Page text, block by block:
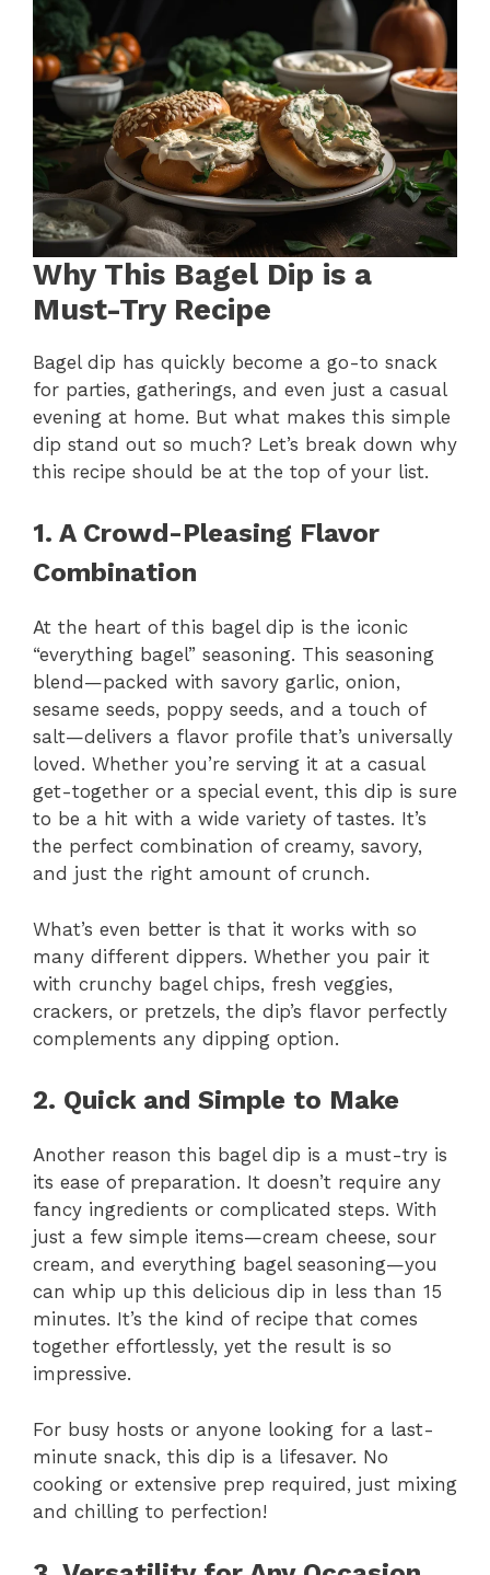
Why This Bagel Dip is a
Must-Try Recipe
Bagel dip has quickly become a go-to snack
for parties, gatherings, and even just a casual
evening at home. But what makes this simple
dip stand out so much? Let’s break down why
this recipe should be at the top of your list.
1. A Crowd-Pleasing Flavor
Combination
At the heart of this bagel dip is the iconic
“everything bagel” seasoning. This seasoning
blend—packed with savory garlic, onion,
sesame seeds, poppy seeds, and a touch of
salt—delivers a flavor profile that’s universally
loved. Whether you’re serving it at a casual
get-together or a special event, this dip is sure
to be a hit with a wide variety of tastes. It’s
the perfect combination of creamy, savory,
and just the right amount of crunch.
What’s even better is that it works with so
many different dippers. Whether you pair it
with crunchy bagel chips, fresh veggies,
crackers, or pretzels, the dip’s flavor perfectly
complements any dipping option.
2. Quick and Simple to Make
Another reason this bagel dip is a must-try is
its ease of preparation. It doesn’t require any
fancy ingredients or complicated steps. With
just a few simple items—cream cheese, sour
cream, and everything bagel seasoning—you
can whip up this delicious dip in less than 15
minutes. It’s the kind of recipe that comes
together effortlessly, yet the result is so
impressive.
For busy hosts or anyone looking for a last-
minute snack, this dip is a lifesaver. No
cooking or extensive prep required, just mixing
and chilling to perfection!